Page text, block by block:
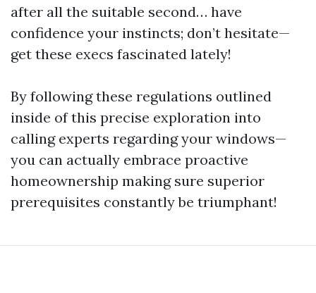
after all the suitable second… have
confidence your instincts; don’t hesitate—
get these execs fascinated lately!
By following these regulations outlined
inside of this precise exploration into
calling experts regarding your windows—
you can actually embrace proactive
homeownership making sure superior
prerequisites constantly be triumphant!